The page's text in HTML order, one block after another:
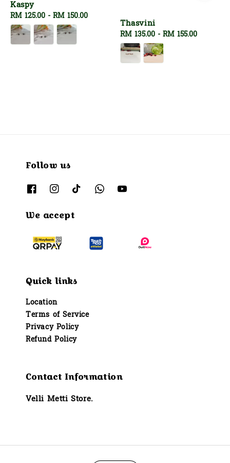
Kaspy
Regular
price
RM 125.00 - RM 150.00
Thasvini
Regular
price
RM 135.00 - RM 155.00
Follow us
We accept
Quick links
Location
Terms of Service
Privacy Policy
Refund Policy
Contact Information
Velli Metti Store.